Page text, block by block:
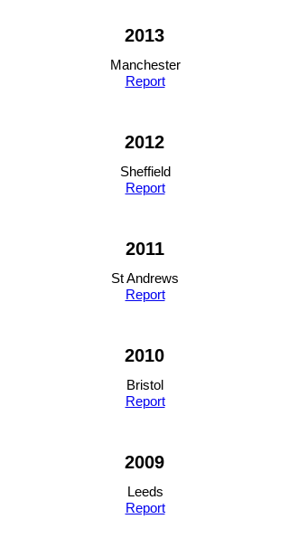
2013
Manchester
Report
2012
Sheffield
Report
2011
St Andrews
Report
2010
Bristol
Report
2009
Leeds
Report